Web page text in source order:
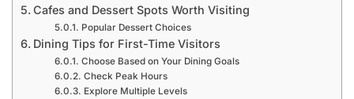
Cafes and Dessert Spots Worth Visiting
Popular Dessert Choices
Dining Tips for First-Time Visitors
Choose Based on Your Dining Goals
Check Peak Hours
Explore Multiple Levels